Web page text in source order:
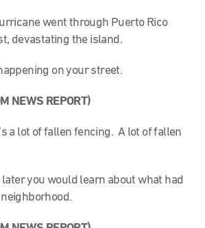
went through Puerto Rico
devastating the island.
on your street.
NEWS REPORT)
a lot of fallen fencing. A lot of fallen
later you would learn about what had